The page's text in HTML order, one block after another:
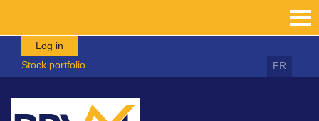
Skip to main content
Log in
Stock portfolio
FR